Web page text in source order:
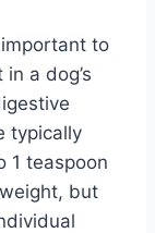
important to
a dog’s
typically
1 teaspoon
but